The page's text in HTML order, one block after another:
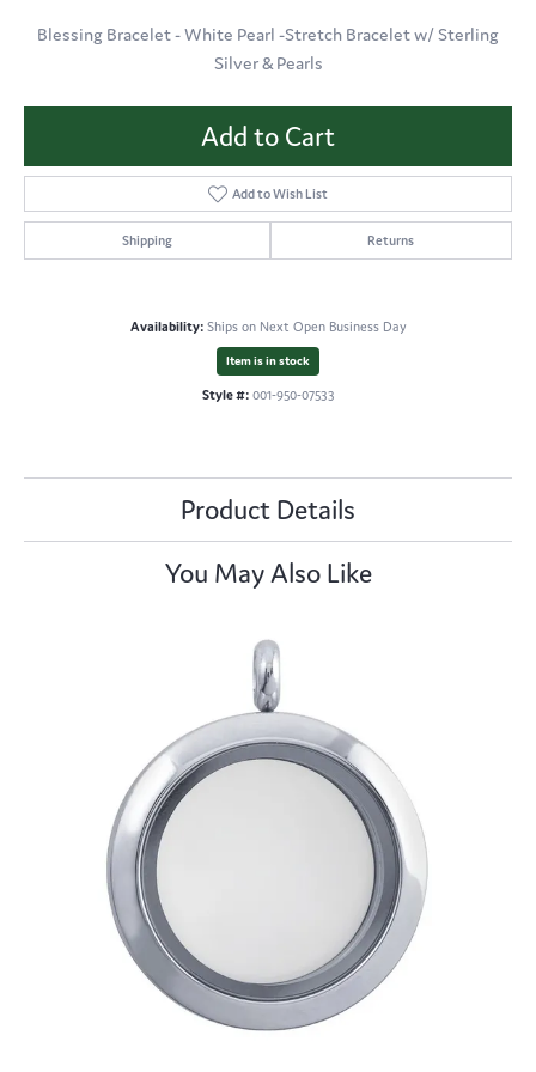
Blessing Bracelet - White Pearl -Stretch Bracelet w/ Sterling
Silver & Pearls
Add to Cart
Add to Wish List
Shipping Returns
Availability: Ships on Next Open Business Day
Item is in stock
Style #: 001-950-07533
Product Details
You May Also Like